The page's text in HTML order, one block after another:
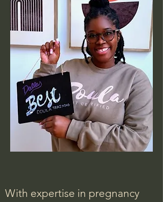
With expertise in pregnancy